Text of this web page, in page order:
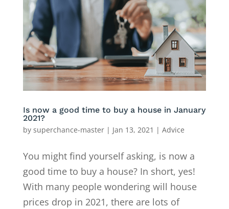
Is now a good time to buy a house in January
2021?
by superchance-master| Jan 13, 2021 | Advice
You might find yourself asking, is now a
good time to buy a house? In short, yes!
With many people wondering will house
prices drop in 2021, there are lots of